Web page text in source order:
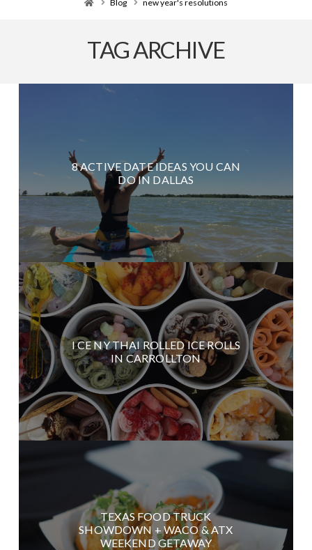
Blog new year's resolutions
TAG ARCHIVE
8 ACTIVE DATE IDEAS YOU CAN
DO IN DALLAS
I CE NY THAI ROLLED ICE ROLLS
IN CARROLLTON
TEXAS FOOD TRUCK
SHOWDOWN + WACO & ATX
WEEKEND GETAWAY